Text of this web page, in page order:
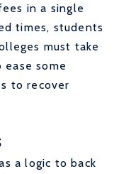
in a single
times, students
must take
some
to recover
a logic to back